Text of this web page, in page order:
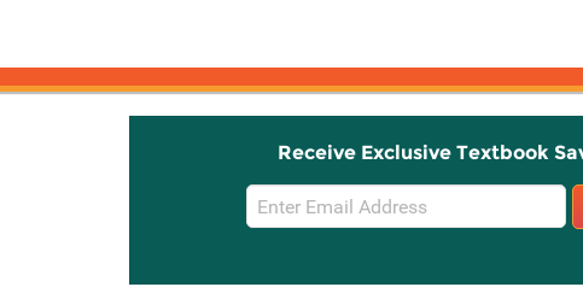
Receive Exclusive Textbook
Email
Sign